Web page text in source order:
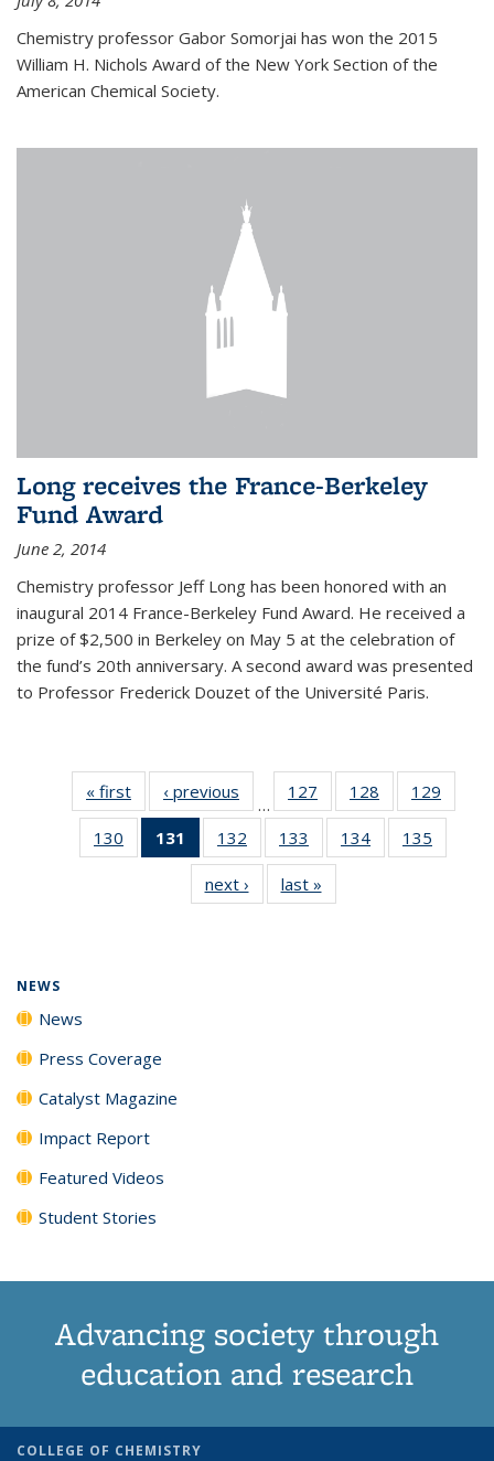
Chemistry professor Gabor Somorjai has won the 2015
William H. Nichols Award of the New York Section of the
American Chemical Society.
Long receives the France-Berkeley
Fund Award
June 2, 2014
Chemistry professor Jeff Long has been honored with an
inaugural 2014 France-Berkeley Fund Award. He received a
prize of $2,500 in Berkeley on May 5 at the celebration of
the fund’s 20th anniversary. A second award was presented
to Professor Frederick Douzet of the Université Paris.
« first News‹ previous
…
127
135
News
128
135
News
129
135
130
135
131
of 135
News
(Current
page)
132
135
News
133
135
News
134
135
135
135
next › Newslast »
NEWS
News
Press Coverage
Catalyst Magazine
Impact Report
Featured Videos
Student Stories
Advancing society through
education and research
COLLEGE OF CHEMISTRY